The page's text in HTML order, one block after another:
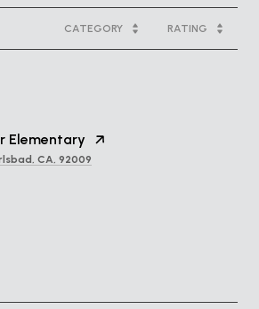
CATEGORY RATING
Elementary
CA, 92009